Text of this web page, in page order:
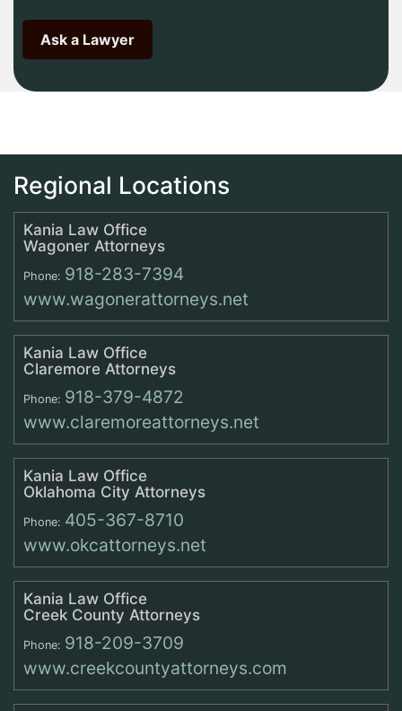
Regional Locations
Kania Law Office
Wagoner Attorneys
Phone: 918-283-7394
www.wagonerattorneys.net
Kania Law Office
Claremore Attorneys
Phone: 918-379-4872
www.claremoreattorneys.net
Kania Law Office
Oklahoma City Attorneys
Phone: 405-367-8710
www.okcattorneys.net
Kania Law Office
Creek County Attorneys
Phone: 918-209-3709
www.creekcountyattorneys.com